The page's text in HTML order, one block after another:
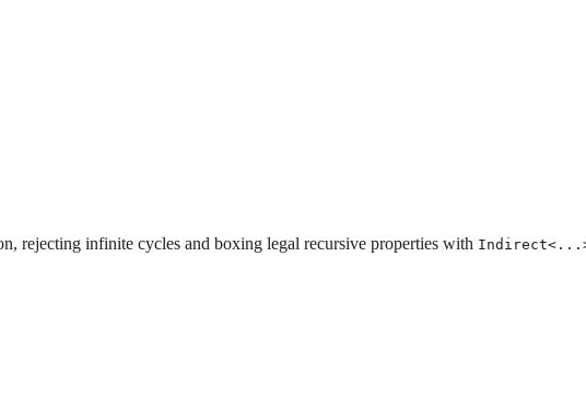
rejecting infinite cycles and boxing legal recursive properties with